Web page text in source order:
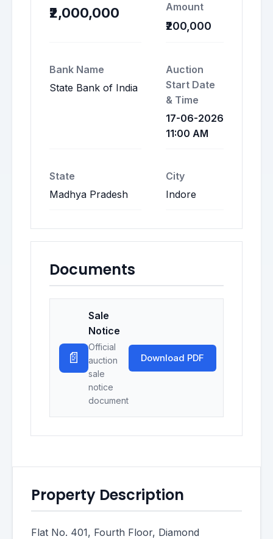
₹2,000,000
Amount
₹200,000
Bank Name
State Bank of India
Auction
Start Date
& Time
17-06-2026
11:00 AM
State
Madhya Pradesh
City
Indore
Documents
📄
Sale
Notice
Official
auction
sale
notice
document
Download PDF
Property Description
Flat No. 401, Fourth Floor, Diamond